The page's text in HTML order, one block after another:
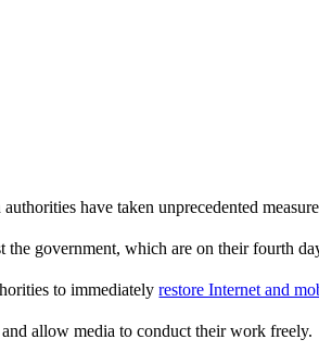
have taken unprecedented
the government, which are on their fourth
to immediatelyrestore Internet and
allow media to conduct their work freely.